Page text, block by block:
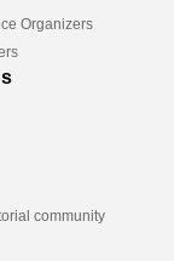
Organizers
community